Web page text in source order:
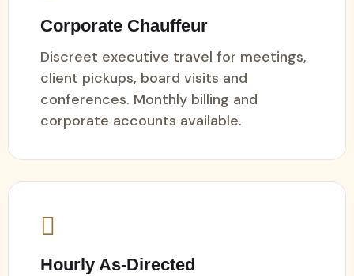
Corporate Chauffeur
Discreet executive travel for meetings,
client pickups, board visits and
conferences. Monthly billing and
corporate accounts available.
Hourly As-Directed